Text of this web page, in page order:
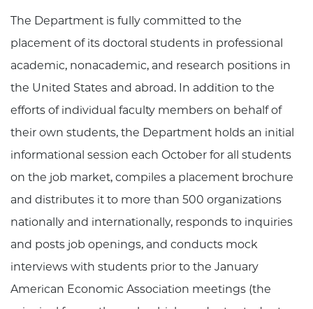
The Department is fully committed to the
placement of its doctoral students in professional
academic, nonacademic, and research positions in
the United States and abroad. In addition to the
efforts of individual faculty members on behalf of
their own students, the Department holds an initial
informational session each October for all students
on the job market, compiles a placement brochure
and distributes it to more than 500 organizations
nationally and internationally, responds to inquiries
and posts job openings, and conducts mock
interviews with students prior to the January
American Economic Association meetings (the